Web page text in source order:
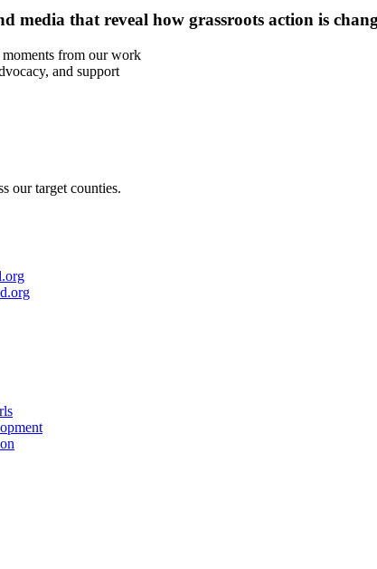
media that reveal how grassroots action is
moments from our work
and support
our target counties.